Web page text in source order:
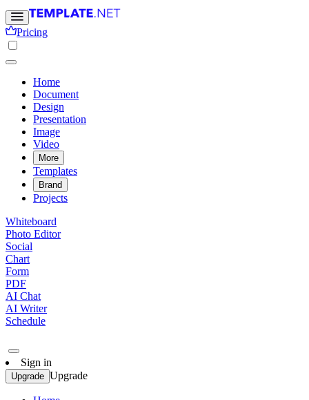
Pricing
Home
Document
Design
Presentation
Image
Video
More
Templates
Brand
Projects
Whiteboard
Photo Editor
Social
Chart
Form
PDF
AI Chat
AI Writer
Schedule
Sign in
Upgrade Upgrade